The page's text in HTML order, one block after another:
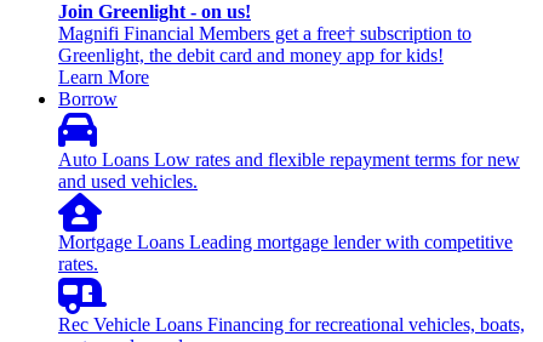
Join Greenlight - on us!
Magnifi Financial Members get a free† subscription to
Greenlight, the debit card and money app for kids!
Learn More
Borrow
Auto Loans Low rates and flexible repayment terms for new
and used vehicles.
Mortgage Loans Leading mortgage lender with competitive
rates.
Rec Vehicle Loans Financing for recreational vehicles, boats,